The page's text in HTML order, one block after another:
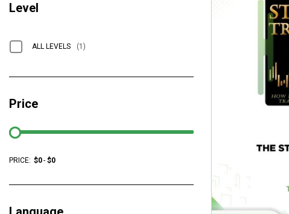
Level
ALL LEVELS (1)
Price
PRICE: $0- $0